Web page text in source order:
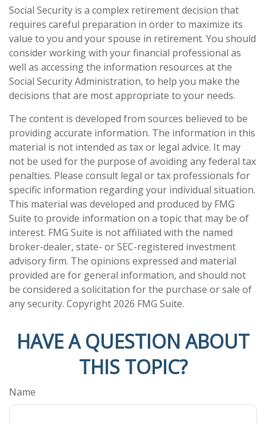
Social Security is a complex retirement decision that
requires careful preparation in order to maximize its
value to you and your spouse in retirement. You should
consider working with your financial professional as
well as accessing the information resources at the
Social Security Administration, to help you make the
decisions that are most appropriate to your needs.
The content is developed from sources believed to be
providing accurate information. The information in this
material is not intended as tax or legal advice. It may
not be used for the purpose of avoiding any federal tax
penalties. Please consult legal or tax professionals for
specific information regarding your individual situation.
This material was developed and produced by FMG
Suite to provide information on a topic that may be of
interest. FMG Suite is not affiliated with the named
broker-dealer, state- or SEC-registered investment
advisory firm. The opinions expressed and material
provided are for general information, and should not
be considered a solicitation for the purchase or sale of
any security. Copyright 2026 FMG Suite.
HAVE A QUESTION ABOUT
THIS TOPIC?
Name